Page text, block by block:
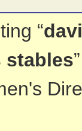
“
stables